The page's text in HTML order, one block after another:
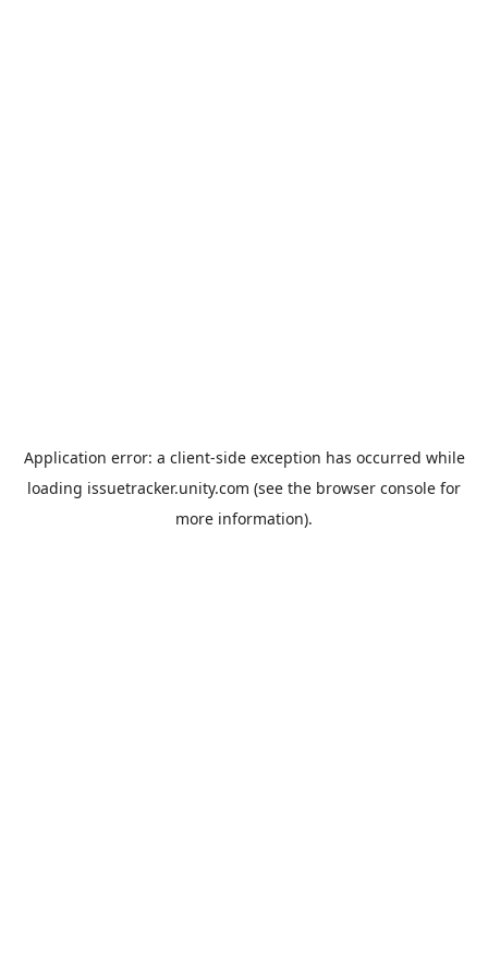
Application error: a client-side exception has occurred while
loading issuetracker.unity.com (see the browser console for
more information).